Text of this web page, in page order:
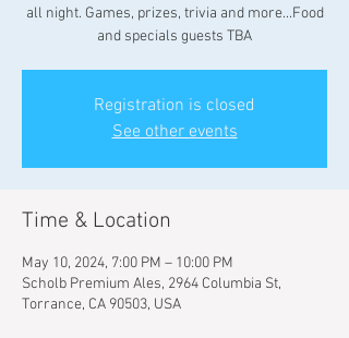
all night. Games, prizes, trivia and more...Food
and specials guests TBA
Registration is closed
See other events
Time & Location
May 10, 2024, 7:00 PM – 10:00 PM
Scholb Premium Ales, 2964 Columbia St,
Torrance, CA 90503, USA